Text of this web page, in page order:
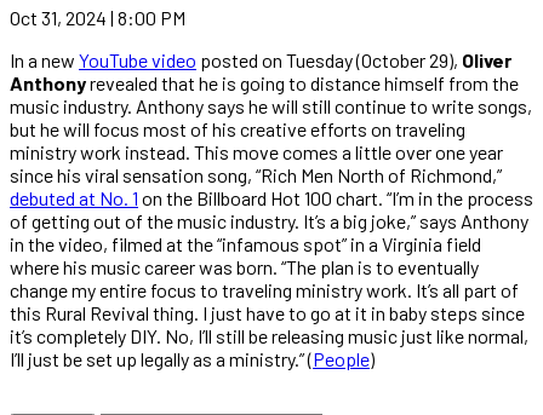
Oct 31, 2024 | 8:00 PM
In a new YouTube video posted on Tuesday (October 29), Oliver
Anthonyrevealed that he is going to distance himself from the
music industry. Anthony says he will still continue to write songs,
but he will focus most of his creative efforts on traveling
ministry work instead. This move comes a little over one year
since his viral sensation song, “Rich Men North of Richmond,”
debuted at No. 1 on the Billboard Hot 100 chart. “I’m in the process
of getting out of the music industry. It’s a big joke,” says Anthony
in the video, filmed at the “infamous spot” in a Virginia field
where his music career was born. “The plan is to eventually
change my entire focus to traveling ministry work. It’s all part of
this Rural Revival thing. I just have to go at it in baby steps since
it’s completely DIY. No, I’ll still be releasing music just like normal,
I’ll just be set up legally as a ministry.” (People)